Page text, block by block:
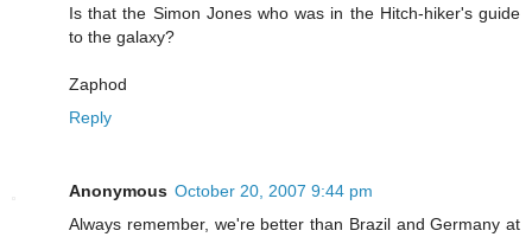
Is that the Simon Jones who was in the Hitch-hiker's guide
to the galaxy?
Zaphod
Reply
Anonymous October 20, 2007 9:44 pm
Always remember, we're better than Brazil and Germany at